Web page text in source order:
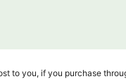
to you, if you purchase